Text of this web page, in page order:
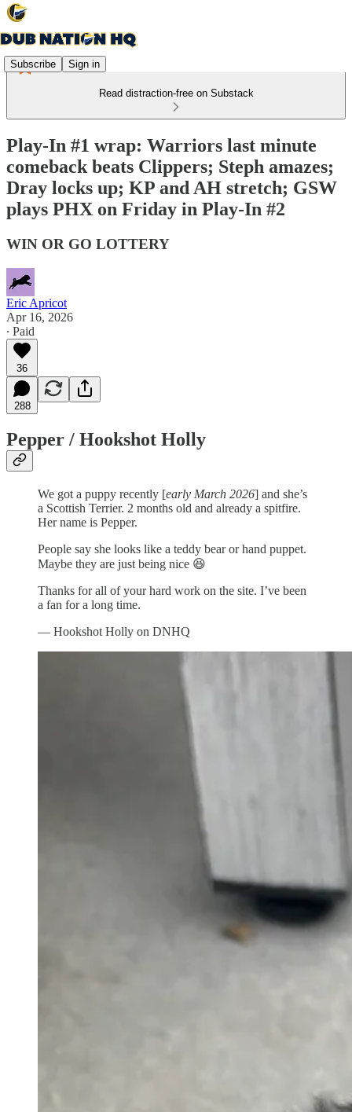
Subscribe Sign in
Read distraction-free on Substack
Play-In #1 wrap: Warriors last minute
comeback beats Clippers; Steph amazes;
Dray locks up; KP and AH stretch; GSW
plays PHX on Friday in Play-In #2
WIN OR GO LOTTERY
Eric Apricot
Apr 16, 2026
∙ Paid
36
288
Pepper / Hookshot Holly
We got a puppy recently [early March 2026] and she’s
a Scottish Terrier. 2 months old and already a spitfire.
Her name is Pepper.
People say she looks like a teddy bear or hand puppet.
Maybe they are just being nice 😆
Thanks for all of your hard work on the site. I’ve been
a fan for a long time.
— Hookshot Holly on DNHQ